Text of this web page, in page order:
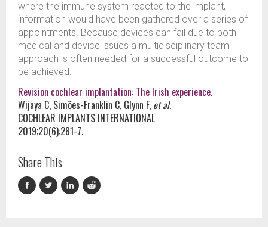
where the immune system reacted to the implant,
information would have been gathered over a series of
appointments. Because devices can fail due to both
medical and device issues a multidisciplinary team
approach is often needed for a successful outcome to
be achieved.
Revision cochlear implantation: The Irish experience.
Wijaya C, Simões-Franklin C, Glynn F, et al.
COCHLEAR IMPLANTS INTERNATIONAL
2019;20(6):281-7.
Share This